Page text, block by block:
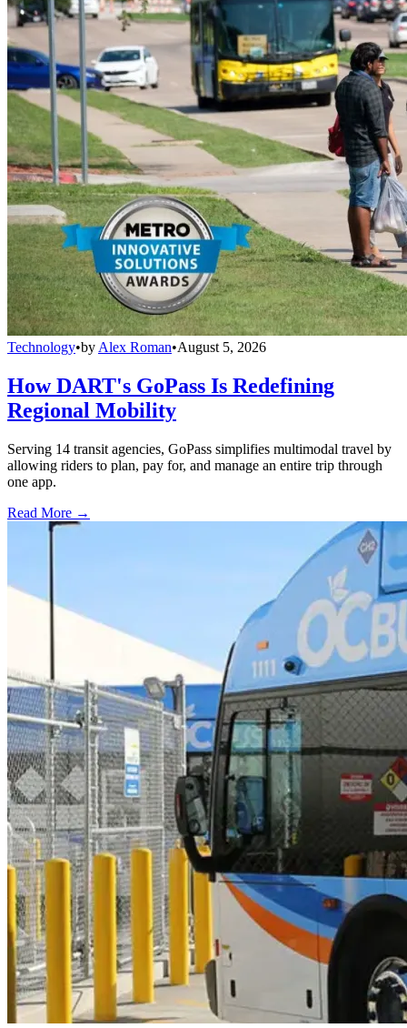
Technology•by Alex Roman•August 5, 2026
How DART's GoPass Is Redefining
Regional Mobility
Serving 14 transit agencies, GoPass simplifies multimodal travel by
allowing riders to plan, pay for, and manage an entire trip through
one app.
Read More →